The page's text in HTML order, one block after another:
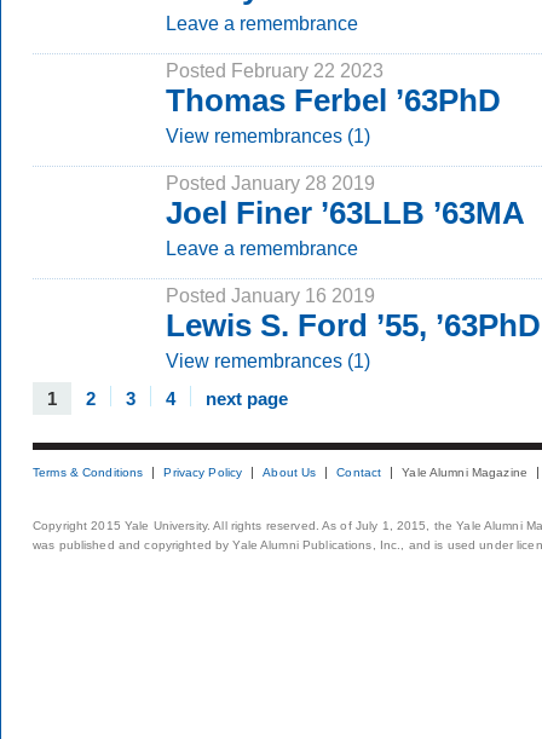
Leave a remembrance
Posted February 22 2023
Thomas Ferbel ’63PhD
View remembrances (1)
Posted January 28 2019
Joel Finer ’63LLB ’63MA
Leave a remembrance
Posted January 16 2019
Lewis S. Ford ’55, ’63PhD
View remembrances (1)
1 2 3 4 next page
Terms & Conditions Privacy Policy About Us Contact Yale Alumni Magazine
Copyright 2015 Yale University. All rights reserved. As of July 1, 2015, the Yale Alumni
was published and copyrighted by Yale Alumni Publications, Inc., and is used under